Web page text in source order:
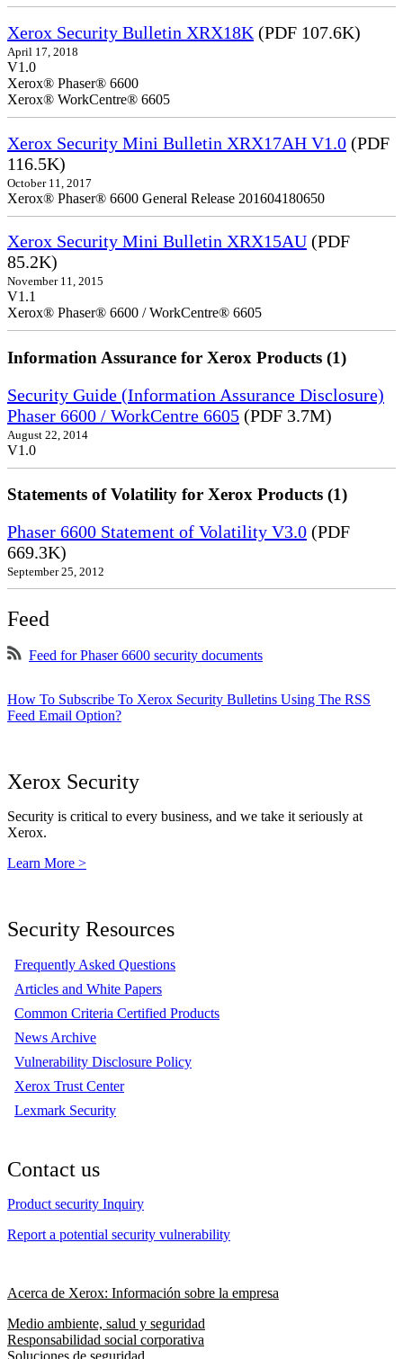
Xerox Security Bulletin XRX18K (PDF 107.6K)
April 17, 2018
V1.0
Xerox® Phaser® 6600
Xerox® WorkCentre® 6605
Xerox Security Mini Bulletin XRX17AH V1.0 (PDF
116.5K)
October 11, 2017
Xerox® Phaser® 6600 General Release 201604180650
Xerox Security Mini Bulletin XRX15AU (PDF
85.2K)
November 11, 2015
V1.1
Xerox® Phaser® 6600 / WorkCentre® 6605
Information Assurance for Xerox Products (1)
Security Guide (Information Assurance Disclosure)
Phaser 6600 / WorkCentre 6605 (PDF 3.7M)
August 22, 2014
V1.0
Statements of Volatility for Xerox Products (1)
Phaser 6600 Statement of Volatility V3.0 (PDF
669.3K)
September 25, 2012
Feed
Feed for Phaser 6600 security documents
How To Subscribe To Xerox Security Bulletins Using The RSS
Feed Email Option?
Xerox Security
Security is critical to every business, and we take it seriously at
Xerox.
Learn More >
Security Resources
Frequently Asked Questions
Articles and White Papers
Common Criteria Certified Products
News Archive
Vulnerability Disclosure Policy
Xerox Trust Center
Lexmark Security
Contact us
Product security Inquiry
Report a potential security vulnerability
Acerca de Xerox: Información sobre la empresa
Medio ambiente, salud y seguridad
Responsabilidad social corporativa
Soluciones de seguridad